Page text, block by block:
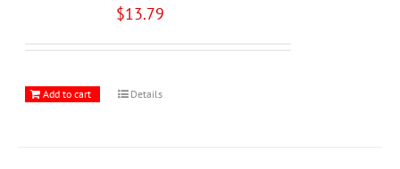
$13.79
Add to cart Details